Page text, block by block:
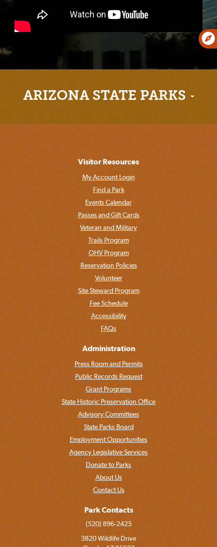
ARIZONA STATE PARKS
Visitor Resources
My Account Login
Find a Park
Events Calendar
Passes and Gift Cards
Veteran and Military
Trails Program
OHV Program
Reservation Policies
Volunteer
Site Steward Program
Fee Schedule
Accessibility
FAQs
Administration
Press Room and Permits
Public Records Request
Grant Programs
State Historic Preservation Office
Advisory Committees
State Parks Board
Employment Opportunities
Agency Legislative Services
Donate to Parks
About Us
Contact Us
Park Contacts
(520) 896-2425
3820 Wildlife Drive